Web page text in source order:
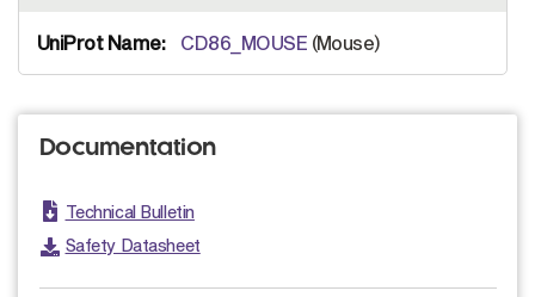
CD86_MOUSE (Mouse)
Documentation
Technical Bulletin
Safety Datasheet